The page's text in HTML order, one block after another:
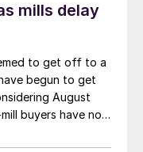
mills delay
to get off to a
begun to get
August
buyers have not